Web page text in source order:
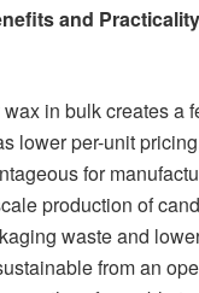
and
in bulk creates a
lower per-unit
for
production of
waste and
from an